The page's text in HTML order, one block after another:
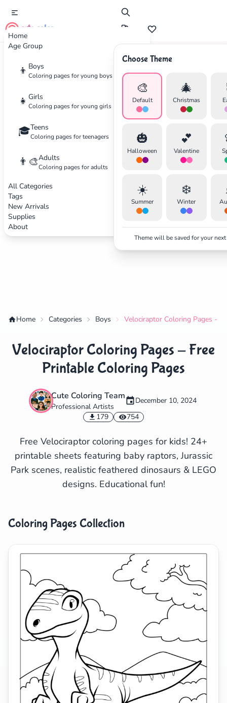
Home
Age Group
👦 Boys
Coloring pages for young boys
👧 Girls
Coloring pages for young girls
🎓Teens
Coloring pages for teenagers
👨‍🎨Adults
Coloring pages for adults
All Categories
Tags
New Arrivals
Supplies
About
cute color
Choose Theme
🎨
Default
🎄
Christmas
🎃
Halloween
💕
Valentine
☀️
Summer
❄️
Winter
Theme will be saved for your
Search
Advertisement
Home Categories Boys Velociraptor Coloring Pages -
Velociraptor Coloring Pages - Free
Printable Coloring Pages
Cute Coloring Team
Professional Artists
December 10, 2024
179
754
Free Velociraptor coloring pages for kids! 24+
printable sheets featuring baby raptors, Jurassic
Park scenes, realistic feathered dinosaurs & LEGO
designs. Educational fun!
Coloring Pages Collection